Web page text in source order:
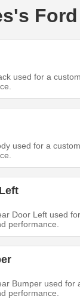
used for a
used for a
Door Left used
performance.
Bumper used for
performance.